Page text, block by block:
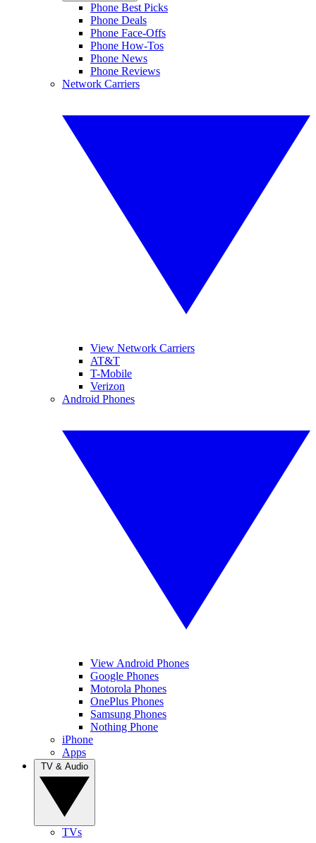
Phone Best Picks
Phone Deals
Phone Face-Offs
Phone How-Tos
Phone News
Phone Reviews
Network Carriers
View Network Carriers
AT&T
T-Mobile
Verizon
Android Phones
View Android Phones
Google Phones
Motorola Phones
OnePlus Phones
Samsung Phones
Nothing Phone
iPhone
Apps
TVs